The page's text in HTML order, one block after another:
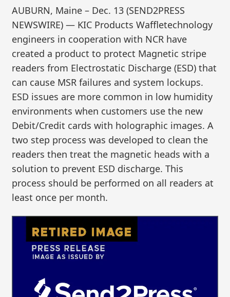
AUBURN, Maine – Dec. 13 (SEND2PRESS
NEWSWIRE) — KIC Products Waffletechnology
engineers in cooperation with NCR have
created a product to protect Magnetic stripe
readers from Electrostatic Discharge (ESD) that
can cause MSR failures and system lockups.
ESD issues are more common in low humidity
environments when customers use the new
Debit/Credit cards with holographic images. A
two step process was developed to clean the
readers then treat the magnetic heads with a
solution to prevent ESD discharge. This
process should be performed on all readers at
least once per month.